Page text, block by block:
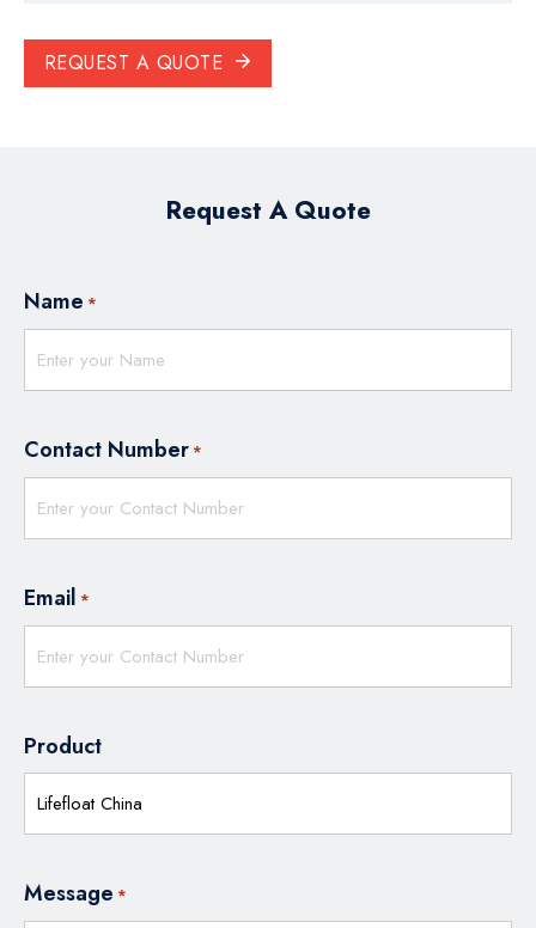
REQUEST A QUOTE
Request A Quote
Name *
Contact Number *
Email *
Product
Message *